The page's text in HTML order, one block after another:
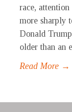
race,
more sharply
Donald
older than an
Read More →